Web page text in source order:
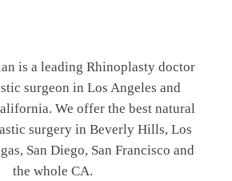
is a leading Rhinoplasty doctor
surgeon in Los Angeles and
We offer the best natural
surgery in Beverly Hills, Los
San Diego, San Francisco and
the whole CA.